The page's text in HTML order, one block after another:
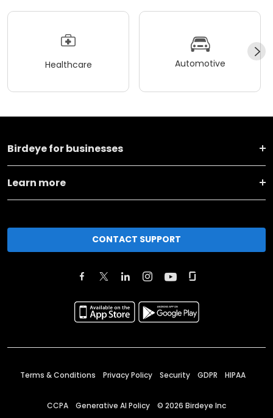
Healthcare Automotive
Birdeye for businesses
Learn more
CONTACT SUPPORT
Terms & Conditions Privacy Policy Security GDPR HIPAA
CCPA Generative AI Policy © 2026 Birdeye Inc